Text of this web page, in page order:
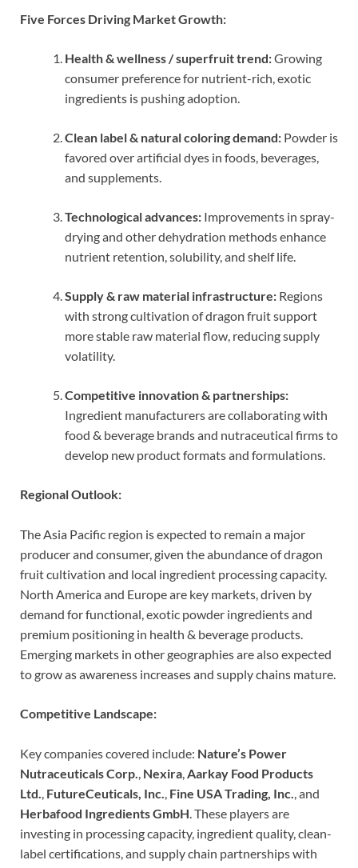
Five Forces Driving Market Growth:
Health & wellness / superfruit trend:Growing
consumer preference for nutrient-rich, exotic
ingredients is pushing adoption.
Clean label & natural coloring demand: Powder is
favored over artificial dyes in foods, beverages,
and supplements.
Technological advances: Improvements in spray-
drying and other dehydration methods enhance
nutrient retention, solubility, and shelf life.
Supply & raw material infrastructure: Regions
with strong cultivation of dragon fruit support
more stable raw material flow, reducing supply
volatility.
Competitive innovation & partnerships:
Ingredient manufacturers are collaborating with
food & beverage brands and nutraceutical firms to
develop new product formats and formulations.
Regional Outlook:
The Asia Pacific region is expected to remain a major
producer and consumer, given the abundance of dragon
fruit cultivation and local ingredient processing capacity.
North America and Europe are key markets, driven by
demand for functional, exotic powder ingredients and
premium positioning in health & beverage products.
Emerging markets in other geographies are also expected
to grow as awareness increases and supply chains mature.
Competitive Landscape:
Key companies covered include: Nature’s Power
Nutraceuticals Corp., Nexira,Aarkay Food Products
Ltd., FutureCeuticals, Inc., Fine USA Trading, Inc., and
Herbafood Ingredients GmbH. These players are
investing in processing capacity, ingredient quality, clean-
label certifications, and supply chain partnerships with